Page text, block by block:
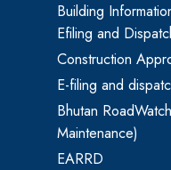
Building
Efiling and
Construction
E-filing and
Bhutan
Maintenance)
EARRD